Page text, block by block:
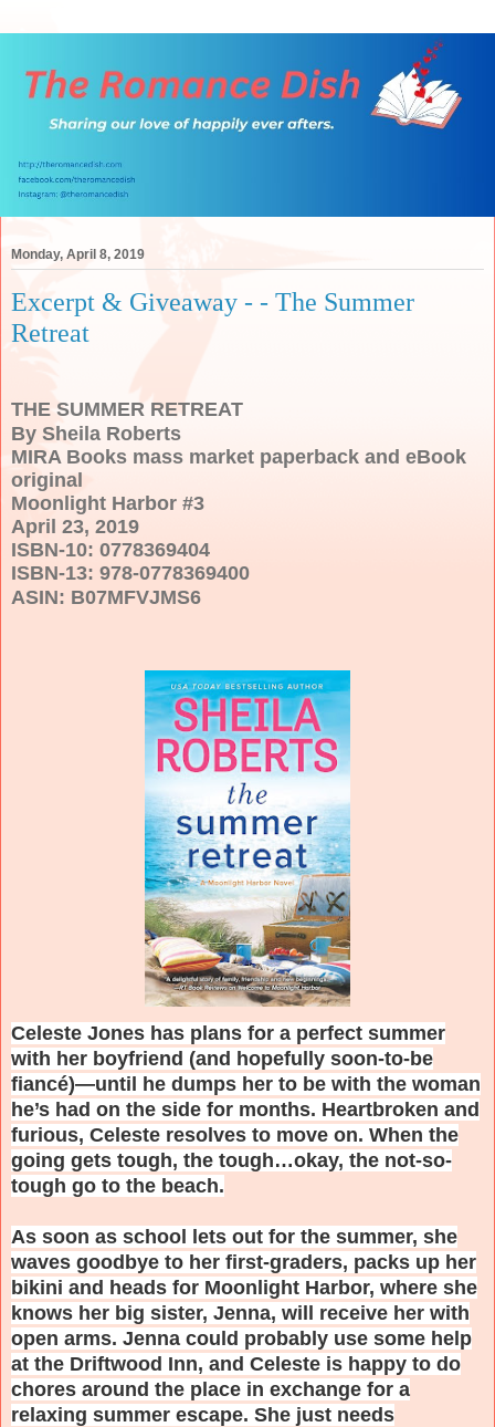
Monday, April 8, 2019
Excerpt & Giveaway - - The Summer
Retreat
THE SUMMER RETREAT
By Sheila Roberts
MIRA Books mass market paperback and eBook
original
Moonlight Harbor #3
April 23, 2019
ISBN-10: 0778369404
ISBN-13: 978-0778369400
ASIN: B07MFVJMS6
Celeste Jones has plans for a perfect summer
with her boyfriend (and hopefully soon-to-be
fiancé)—until he dumps her to be with the woman
he’s had on the side for months. Heartbroken and
furious, Celeste resolves to move on. When the
going gets tough, the tough…okay, the not-so-
tough go to the beach.
As soon as school lets out for the summer, she
waves goodbye to her first-graders, packs up her
bikini and heads for Moonlight Harbor, where she
knows her big sister, Jenna, will receive her with
open arms. Jenna could probably use some help
at the Driftwood Inn, and Celeste is happy to do
chores around the place in exchange for a
relaxing summer escape. She just needs